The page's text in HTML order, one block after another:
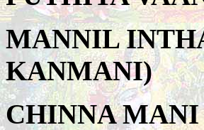
MANNIL
KANMANI)
CHINNA